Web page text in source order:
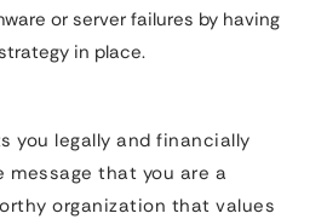
or server failures by having
in place.
you legally and financially
message that you are a
organization that values